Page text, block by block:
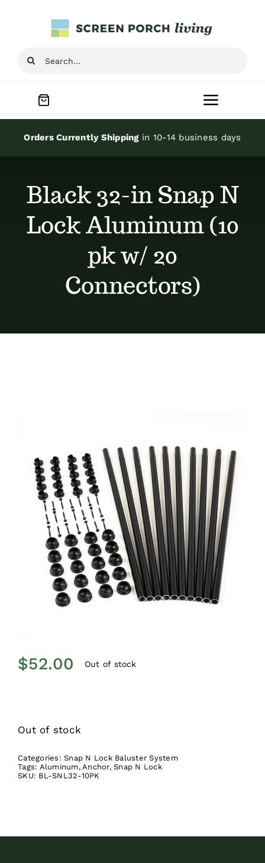
Search
Toggle
Home
Orders Currently Shippingin 10-14 business days
Black 32-in Snap N
Lock Aluminum (10
pk w/ 20
Connectors)
$52.00 Out of stock
Out of stock
Categories:Snap N Lock Baluster System
Tags: Aluminum,Anchor,Snap N Lock
SKU: BL-SNL32-10PK